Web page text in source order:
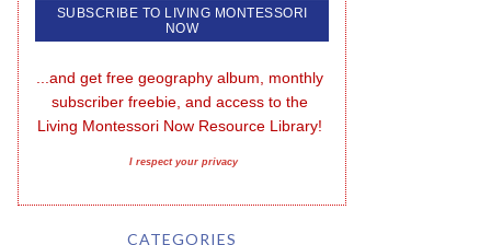
...and get free geography album, monthly
subscriber freebie, and access to the
Living Montessori Now Resource Library!
I respect your privacy
CATEGORIES